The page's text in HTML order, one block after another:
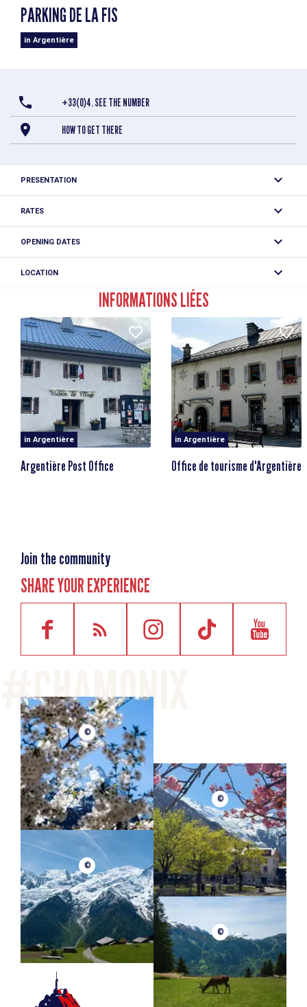
PARKING DE LA FIS
in Argentière
+33(0)4. SEE THE NUMBER
HOW TO GET THERE
PRESENTATION
Free outdoor parking at the edge of Argentière village.
RATES
OPENING DATES
LOCATION
Route de la Fis
74400 Argentière
Nearest bus stop: Argentière - La Fis
Nearest train stop: Gare d'Argentière
INFORMATIONS LIÉES
in Argentière
Argentière Post Office
in Argentière
Office de tourisme d'Argentière
Join the community
SHARE YOUR EXPERIENCE
©
©
©
©